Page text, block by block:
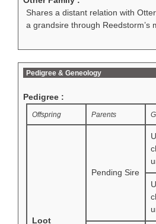
Shares a distant relation with
a grandsire through Reedstorm’s
Pedigree & Geneology
Pedigree :
Offspring Parents
Loot
Pending Sire